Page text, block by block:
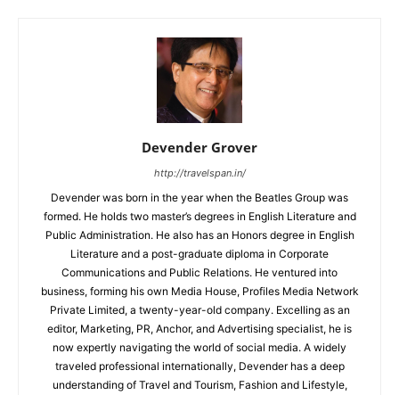
Devender Grover
http://travelspan.in/
Devender was born in the year when the Beatles Group was
formed. He holds two master’s degrees in English Literature and
Public Administration. He also has an Honors degree in English
Literature and a post-graduate diploma in Corporate
Communications and Public Relations. He ventured into
business, forming his own Media House, Profiles Media Network
Private Limited, a twenty-year-old company. Excelling as an
editor, Marketing, PR, Anchor, and Advertising specialist, he is
now expertly navigating the world of social media. A widely
traveled professional internationally, Devender has a deep
understanding of Travel and Tourism, Fashion and Lifestyle,